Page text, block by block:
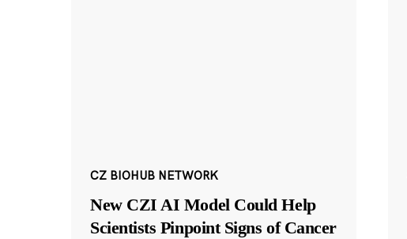
CZ BIOHUB NETWORK
New CZI AI Model Could Help
Scientists Pinpoint Signs of Cancer